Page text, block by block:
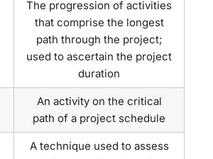
The progression of activities
that comprise the longest
path through the project;
used to ascertain the project
duration
An activity on the critical
path of a project schedule
A technique used to assess